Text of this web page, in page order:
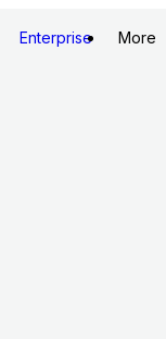
Enterprise More